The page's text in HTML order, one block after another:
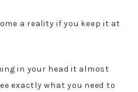
a reality if you keep it at
in your head it almost
exactly what you need to